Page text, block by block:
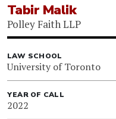
Tabir Malik
Polley Faith LLP
LAW SCHOOL
University of Toronto
YEAR OF CALL
2022